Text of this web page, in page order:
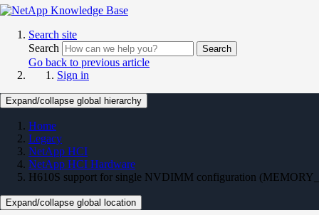
Search site
Search
Search
Go back to previous article
Sign in
Expand/collapse global hierarchy
Home
Legacy
NetApp HCI
NetApp HCI Hardware
H610S support for single NVDIMM configuration
Expand/collapse global location